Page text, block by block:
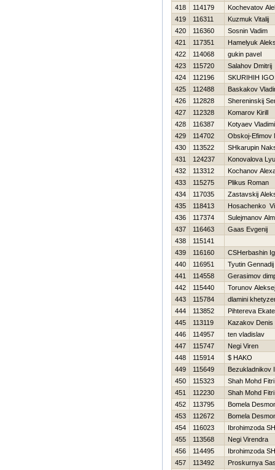
418
114179
Kochevatov
419
116311
Kuzmuk Vitalij
420
116360
Sosnin Vadim
421
117351
Hamelyuk
422
114068
gukin pavel
423
115720
Salahov Dmitrij
424
112196
SKURIHIН
425
112488
Baskakov
426
112828
Shereninskij
427
112328
Komarov Kirill
428
116387
Kotyaev
429
114702
Obskoj-Efimov
430
113522
SHkarupin
431
124237
Konovalova
432
113312
Kochanov
433
115275
Plikus Roman
434
117035
Zastavskij
435
118413
Нosachenko
436
117374
Sulejmanov
437
116463
Gaas Evgenij
438
115141
439
116160
CSHerbashin
440
116951
Tyutin Gennadij
441
114558
Gerasimov
442
115440
Torunov Aleksej
443
115784
dlamini
444
113852
Pihtereva
445
113119
Kazakov Denis
446
114957
ten vladislav
447
115747
Negi Viren
448
115914
$ HAKO
449
115649
Bezukladnikov
450
115323
Shah Mohd Fitri
451
112230
Shah Mohd Fitri
452
113795
Bomela
453
112672
Bomela
454
116023
Ibrohimzoda
455
113568
Negi Virendra
456
114495
Ibrohimzoda
457
113492
Proskurnya